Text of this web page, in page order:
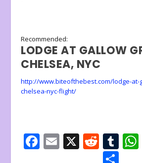
Recommended:
LODGE AT GALLOW
CHELSEA, NYC
http://www.biteofthebest.com/lodge-at-
chelsea-nyc-flight/
F E X R
e
T